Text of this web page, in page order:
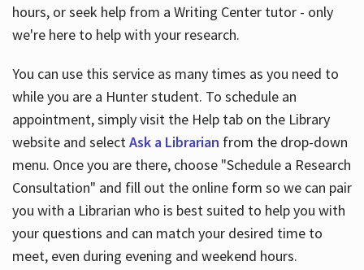
hours, or seek help from a Writing Center tutor - only
we're here to help with your research.
You can use this service as many times as you need to
while you are a Hunter student. To schedule an
appointment, simply visit the Help tab on the Library
website and selectAsk a Librarian from the drop-down
menu. Once you are there, choose "Schedule a Research
Consultation" and fill out the online form so we can pair
you with a Librarian who is best suited to help you with
your questions and can match your desired time to
meet, even during evening and weekend hours.